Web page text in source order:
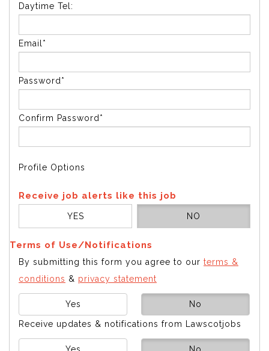
Daytime Tel:
Email*
Password*
Confirm Password*
Profile Options
Receive job alerts like this job
YES NO
Terms of Use/Notifications
By submitting this form you agree to our terms &
conditions & privacy statement
Yes No
Receive updates & notifications from Lawscotjobs
Yes No